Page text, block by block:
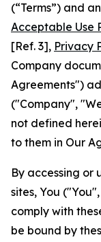
(“Terms”) and
Acceptable Use
[Ref. 3], Privacy
Company
Agreements")
("Company",
not defined
to them in Our
By accessing or
sites, You
comply with
be bound by